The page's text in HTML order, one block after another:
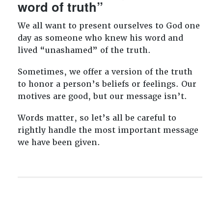
word of truth”
We all want to present ourselves to God one
day as someone who knew his word and
lived “unashamed” of the truth.
Sometimes, we offer a version of the truth
to honor a person’s beliefs or feelings. Our
motives are good, but our message isn’t.
Words matter, so let’s all be careful to
rightly handle the most important message
we have been given.